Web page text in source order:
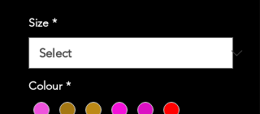
Size *
Colour *